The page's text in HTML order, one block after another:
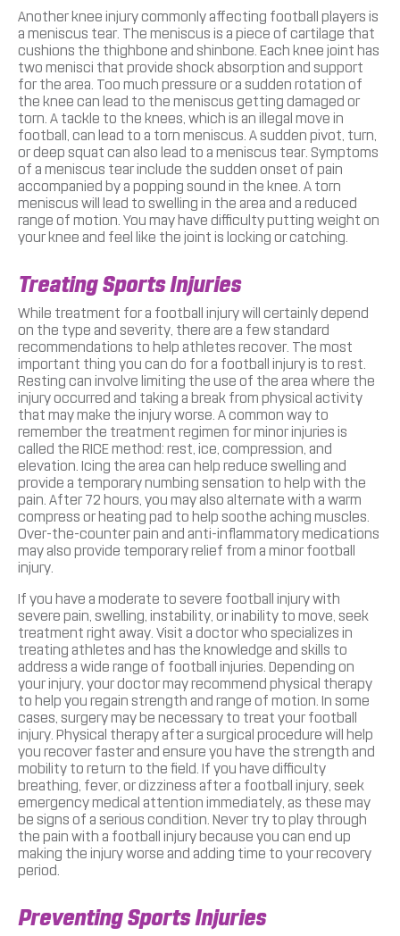
Another knee injury commonly affecting football players is
a meniscus tear. The meniscus is a piece of cartilage that
cushions the thighbone and shinbone. Each knee joint has
two menisci that provide shock absorption and support
for the area. Too much pressure or a sudden rotation of
the knee can lead to the meniscus getting damaged or
torn. A tackle to the knees, which is an illegal move in
football, can lead to a torn meniscus. A sudden pivot, turn,
or deep squat can also lead to a meniscus tear. Symptoms
of a meniscus tear include the sudden onset of pain
accompanied by a popping sound in the knee. A torn
meniscus will lead to swelling in the area and a reduced
range of motion. You may have difficulty putting weight on
your knee and feel like the joint is locking or catching.
Treating Sports Injuries
While treatment for a football injury will certainly depend
on the type and severity, there are a few standard
recommendations to help athletes recover. The most
important thing you can do for a football injury is to rest.
Resting can involve limiting the use of the area where the
injury occurred and taking a break from physical activity
that may make the injury worse. A common way to
remember the treatment regimen for minor injuries is
called the RICE method: rest, ice, compression, and
elevation. Icing the area can help reduce swelling and
provide a temporary numbing sensation to help with the
pain. After 72 hours, you may also alternate with a warm
compress or heating pad to help soothe aching muscles.
Over-the-counter pain and anti-inflammatory medications
may also provide temporary relief from a minor football
injury.
If you have a moderate to severe football injury with
severe pain, swelling, instability, or inability to move, seek
treatment right away. Visit a doctor who specializes in
treating athletes and has the knowledge and skills to
address a wide range of football injuries. Depending on
your injury, your doctor may recommend physical therapy
to help you regain strength and range of motion. In some
cases, surgery may be necessary to treat your football
injury. Physical therapy after a surgical procedure will help
you recover faster and ensure you have the strength and
mobility to return to the field. If you have difficulty
breathing, fever, or dizziness after a football injury, seek
emergency medical attention immediately, as these may
be signs of a serious condition. Never try to play through
the pain with a football injury because you can end up
making the injury worse and adding time to your recovery
period.
Preventing Sports Injuries